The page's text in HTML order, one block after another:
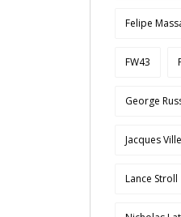
Felipe
FW43
George
Jacques
Lance Stroll